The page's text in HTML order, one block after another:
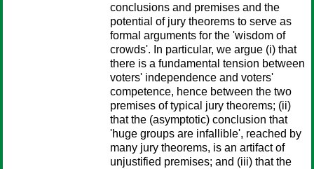
conclusions and premises and the
potential of jury theorems to serve as
formal arguments for the 'wisdom of
crowds'. In particular, we argue (i) that
there is a fundamental tension between
voters' independence and voters'
competence, hence between the two
premises of typical jury theorems; (ii)
that the (asymptotic) conclusion that
'huge groups are infallible', reached by
many jury theorems, is an artifact of
unjustified premises; and (iii) that the